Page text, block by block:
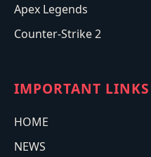
Apex Legends
Counter-Strike 2
IMPORTANT LINKS
HOME
NEWS